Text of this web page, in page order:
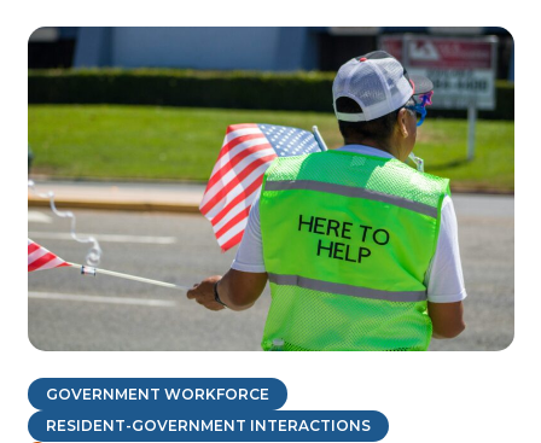
GOVERNMENT WORKFORCE
RESIDENT-GOVERNMENT INTERACTIONS